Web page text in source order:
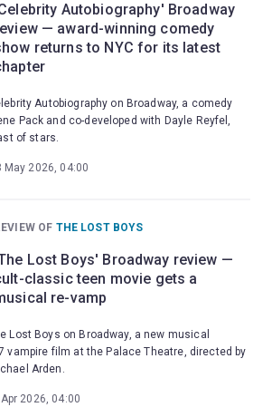
Autobiography' Broadway
— award-winning comedy
returns to NYC for its latest
Autobiography on Broadway, a comedy
Pack and co-developed with Dayle Reyfel,
of stars.
May 2026, 04:00
OF THE LOST BOYS
Lost Boys' Broadway review —
classic teen movie gets a
re-vamp
Lost Boys on Broadway, a new musical
vampire film at the Palace Theatre, directed by
Arden.
2026, 04:00